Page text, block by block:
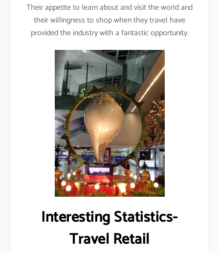
Their appetite to learn about and visit the world and
their willingness to shop when they travel have
provided the industry with a fantastic opportunity.
Interesting Statistics-
Travel Retail